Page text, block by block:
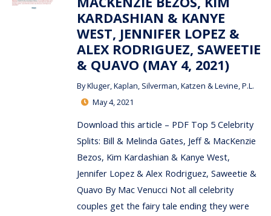
KARDASHIAN & KANYE
WEST, JENNIFER LOPEZ &
ALEX RODRIGUEZ, SAWEETIE
& QUAVO (MAY 4, 2021)
ByKluger, Kaplan, Silverman, Katzen & Levine, P.L.
May 4, 2021
Download this article – PDF Top 5 Celebrity
Splits: Bill & Melinda Gates, Jeff & MacKenzie
Bezos, Kim Kardashian & Kanye West,
Jennifer Lopez & Alex Rodriguez, Saweetie &
Quavo By Mac Venucci Not all celebrity
couples get the fairy tale ending they were